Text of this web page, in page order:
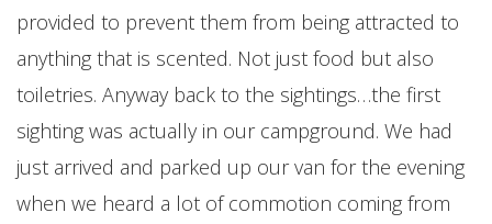
provided to prevent them from being attracted to
anything that is scented. Not just food but also
toiletries. Anyway back to the sightings…the first
sighting was actually in our campground. We had
just arrived and parked up our van for the evening
when we heard a lot of commotion coming from